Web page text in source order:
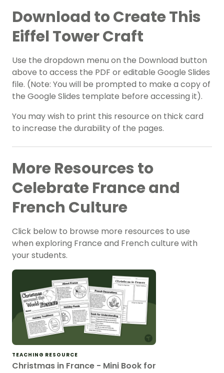
Download to Create This
Eiffel Tower Craft
Use the dropdown menu on the Download button
above to access the PDF or editable Google Slides
file. (Note: You will be prompted to make a copy of
the Google Slides template before accessing it).
You may wish to print this resource on thick card
to increase the durability of the pages.
More Resources to
Celebrate France and
French Culture
Click below to browse more resources to use
when exploring France and French culture with
your students.
TEACHING RESOURCE
Christmas in France - Mini Book for